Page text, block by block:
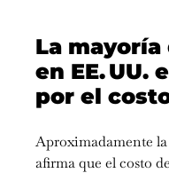
La
en EE. UU.
por el
Aproximadamente
afirma que el costo